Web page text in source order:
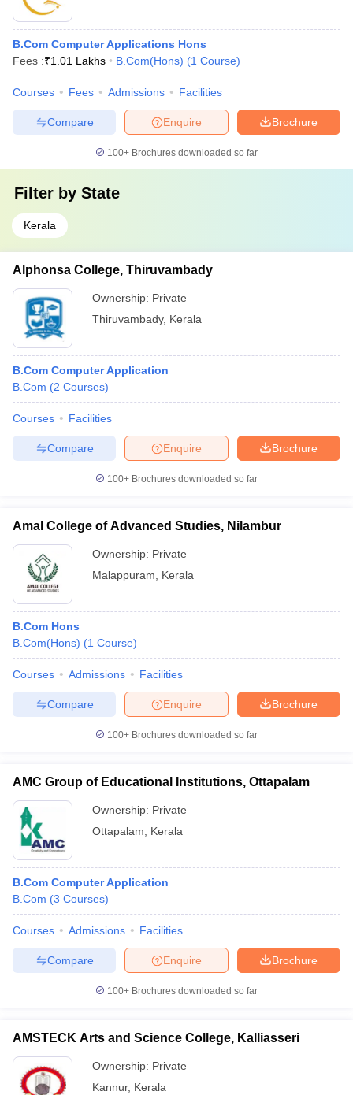
B.Com Computer Applications Hons
Fees :₹1.01 Lakhs B.Com(Hons) (1 Course)
Courses Fees Admissions Facilities
Brochure
Enquire
Compare
100+ Brochures downloaded so far
Filter by State
Kerala
Alphonsa College, Thiruvambady
Ownership: Private
Thiruvambady, Kerala
B.Com Computer Application
B.Com (2 Courses)
Courses Facilities
Brochure
Enquire
Compare
100+ Brochures downloaded so far
Amal College of Advanced Studies, Nilambur
Ownership: Private
Malappuram
Kerala
B.Com Hons
B.Com(Hons) (1 Course)
Courses Admissions Facilities
Brochure
Enquire
Compare
100+ Brochures downloaded so far
AMC Group of Educational Institutions, Ottapalam
Ownership: Private
Ottapalam
Kerala
B.Com Computer Application
B.Com (3 Courses)
Courses Admissions Facilities
Brochure
Enquire
Compare
100+ Brochures downloaded so far
AMSTECK Arts and Science College, Kalliasseri
Ownership: Private
Kannur, Kerala